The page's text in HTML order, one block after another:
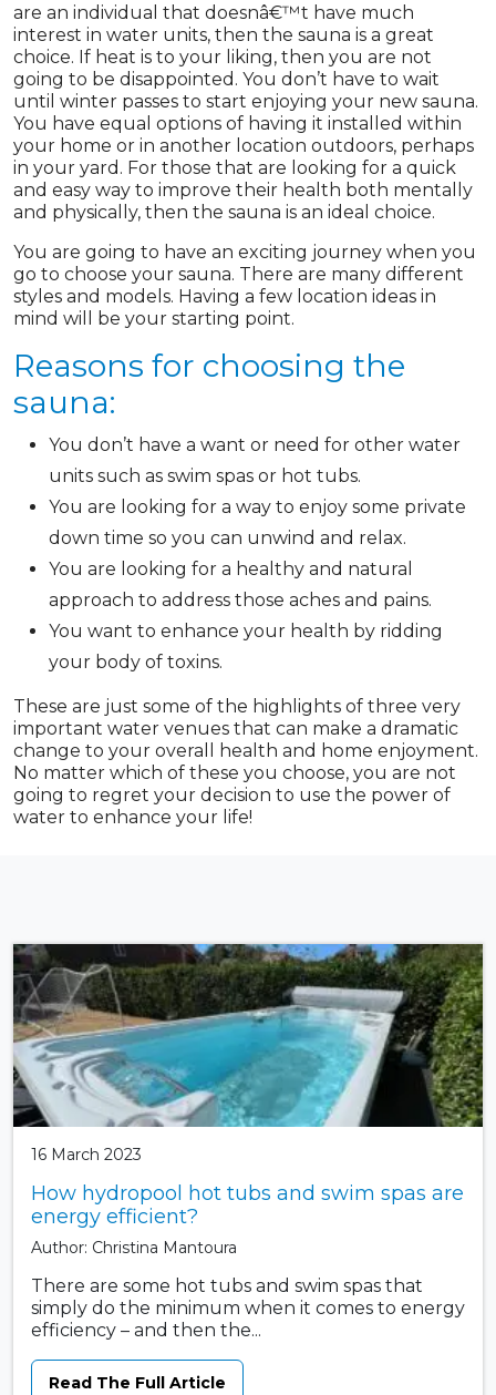
are an individual that doesnâ€™t have much
interest in water units, then the sauna is a great
choice. If heat is to your liking, then you are not
going to be disappointed. You don’t have to wait
until winter passes to start enjoying your new sauna.
You have equal options of having it installed within
your home or in another location outdoors, perhaps
in your yard. For those that are looking for a quick
and easy way to improve their health both mentally
and physically, then the sauna is an ideal choice.
You are going to have an exciting journey when you
go to choose your sauna. There are many different
styles and models. Having a few location ideas in
mind will be your starting point.
Reasons for choosing the
sauna:
You don’t have a want or need for other water
units such as swim spas or hot tubs.
You are looking for a way to enjoy some private
down time so you can unwind and relax.
You are looking for a healthy and natural
approach to address those aches and pains.
You want to enhance your health by ridding
your body of toxins.
These are just some of the highlights of three very
important water venues that can make a dramatic
change to your overall health and home enjoyment.
No matter which of these you choose, you are not
going to regret your decision to use the power of
water to enhance your life!
16 March 2023
How hydropool hot tubs and swim spas are
energy efficient?
Author: Christina Mantoura
There are some hot tubs and swim spas that
simply do the minimum when it comes to energy
efficiency – and then the...
Read The Full Article